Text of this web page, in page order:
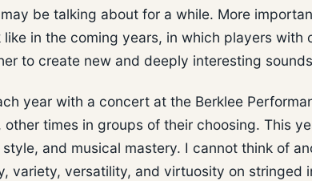
be talking about for a while. More
in the coming years, in which players
to create new and deeply interesting
year with a concert at the Berklee
other times in groups of their choosing. This
and musical mastery. I cannot think of
variety, versatility, and virtuosity on stringed